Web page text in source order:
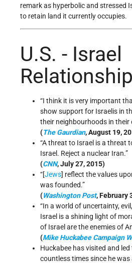
remark as hyperbolic and stressed
to retain land it currently occupies.
U.S. - Israel
Relationship
“I think it is very important
show support for Israelis in
their neighbourhoods in their
(The Gaurdian, August 19,
“A threat to Israel is a threat
Israel. Reject a nuclear Iran.”
(CNN, July 27, 2015)
“[Jews] reflect the values
was founded.”
(Washington Post, February
“In a world of uncertainty,
Israel is a shining light of
of Israel are the enemies of
(Mike Huckabee Campaign
Huckabee has visited and
countless times since he was